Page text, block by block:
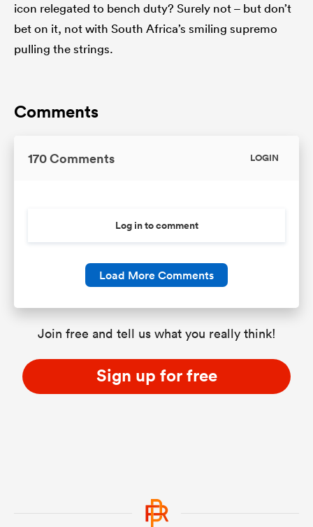
icon relegated to bench duty? Surely not – but don’t
bet on it, not with South Africa’s smiling supremo
pulling the strings.
Comments
170 Comments LOGIN
Log in to comment
Load More Comments
Join free and tell us what you really think!
Sign up for free